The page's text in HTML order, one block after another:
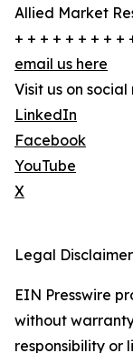
Allied Market
+ + + + + + + + +
email us here
Visit us on social
LinkedIn
Facebook
YouTube
X
Legal
EIN Presswire
without
responsibility or